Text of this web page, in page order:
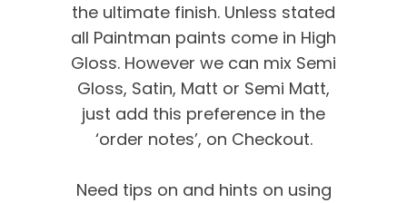
the ultimate finish. Unless stated
all Paintman paints come in High
Gloss. However we can mix Semi
Gloss, Satin, Matt or Semi Matt,
just add this preference in the
‘order notes’, on Checkout.
Need tips on and hints on using
We’re proud of our
customer feedback